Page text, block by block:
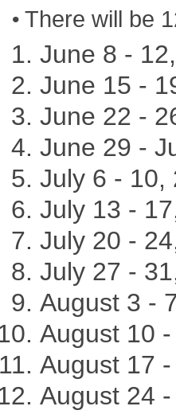
• There will be
June 8 -
June 15 -
June 22 -
June 29 -
July 6 - 10,
July 13 -
July 20 -
July 27 -
August 3 -
August 10
August 17
August 24